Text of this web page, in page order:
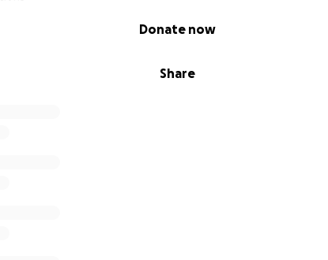
Share
Donate now